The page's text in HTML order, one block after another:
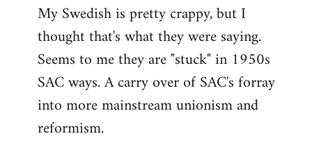
My Swedish is pretty crappy, but I
thought that's what they were saying.
Seems to me they are "stuck" in 1950s
SAC ways. A carry over of SAC's forray
into more mainstream unionism and
reformism.